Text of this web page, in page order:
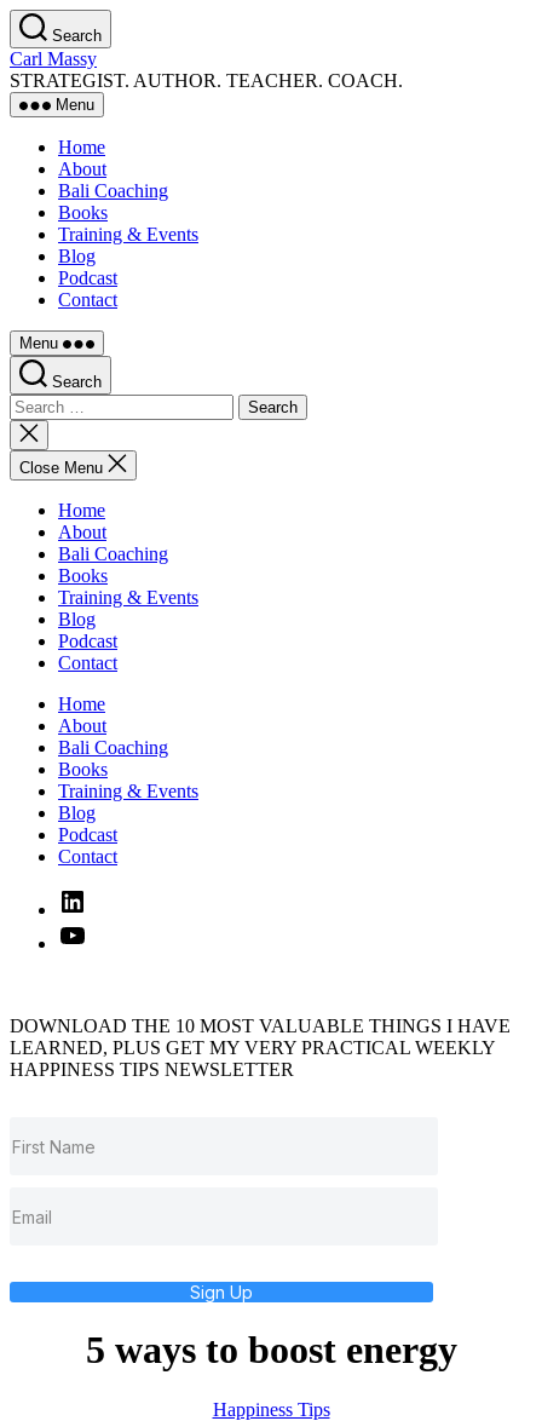
Skip
to
the
content
Search
Carl Massy
STRATEGIST. AUTHOR. TEACHER. COACH.
Menu
Home
About
Bali Coaching
Books
Training & Events
Blog
Podcast
Contact
Menu
Search
Search
for:
Close
search
Close Menu
Home
About
Bali Coaching
Books
Training & Events
Blog
Podcast
Contact
Home
About
Bali Coaching
Books
Training & Events
Blog
Podcast
Contact
Linked
In
YouTube
DOWNLOAD THE 10 MOST VALUABLE THINGS I HAVE
LEARNED, PLUS GET MY VERY PRACTICAL WEEKLY
HAPPINESS TIPS NEWSLETTER
Sign Up
5 ways to boost energy
Categories
Happiness Tips